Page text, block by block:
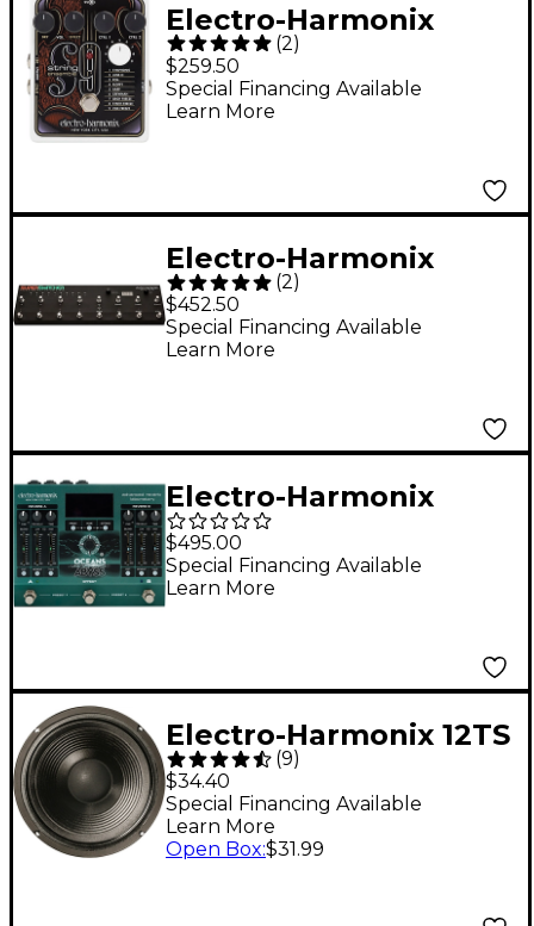
Electro-Harmonix
STRING9 String
Ensemble and String
Synthesizer Effects
(2)
$259.50
Special Financing Available
Learn More
Electro-Harmonix
Super Switcher
Programmable Effects
Hub
(2)
$452.50
Special Financing Available
Learn More
Electro-Harmonix
Oceans Abyss
Advanced Reverb
Laboratory Effects
$495.00
Special Financing Available
Learn More
Electro-Harmonix 12TS
30W 1x12 Instrument
Replacement Speaker
12 in. 16 Ohm
(9)
$34.40
Special Financing Available
Learn More
Open Box:$31.99